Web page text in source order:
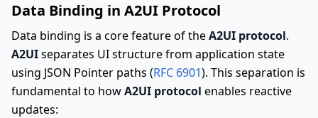
Data Binding in A2UI Protocol
Data binding is a core feature of theA2UI protocol.
A2UIseparates UI structure from application state
using JSON Pointer paths (RFC 6901). This separation is
fundamental to howA2UI protocol enables reactive
updates: